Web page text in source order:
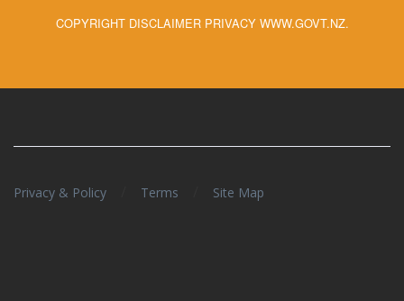
COPYRIGHT DISCLAIMER PRIVACY WWW.GOVT.NZ.
Privacy & Policy Terms Site Map